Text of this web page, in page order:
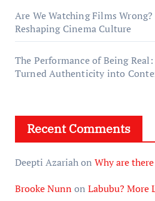
Are We Watching Films
Reshaping Cinema Culture
The Performance of Being
Turned Authenticity into
Recent Comments
Deepti Azariahon Why are
Brooke Nunn on Labubu? More